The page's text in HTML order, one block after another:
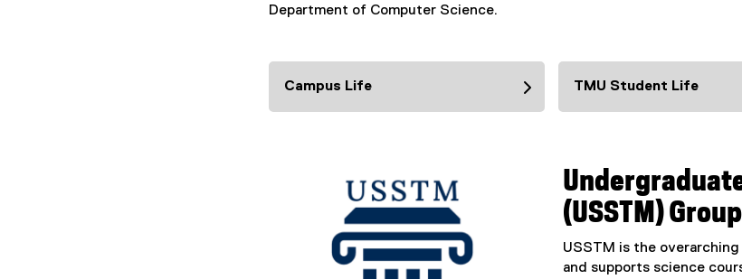
Department of Computer Science.
Campus Life TMU Student Life
(USSTM)
USSTM is the
and supports science